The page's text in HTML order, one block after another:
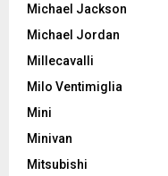
Michael Jackson
Michael Jordan
Millecavalli
Milo Ventimiglia
Mini
Minivan
Mitsubishi